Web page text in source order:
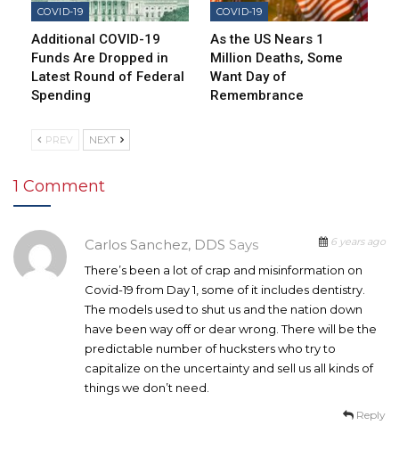
COVID-19
Additional COVID-19
Funds Are Dropped in
Latest Round of Federal
Spending
COVID-19
As the US Nears 1
Million Deaths, Some
Want Day of
Remembrance
PREV NEXT
1 Comment
Carlos Sanchez, DDS Says 6 years ago
There’s been a lot of crap and misinformation on
Covid-19 from Day 1, some of it includes dentistry.
The models used to shut us and the nation down
have been way off or dear wrong. There will be the
predictable number of hucksters who try to
capitalize on the uncertainty and sell us all kinds of
things we don’t need.
Reply